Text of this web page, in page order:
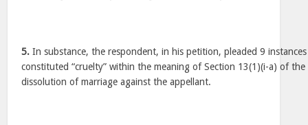
5. In substance, the respondent, in his petition, pleaded 9
constituted “cruelty” within the meaning of Section 13(1)(i-a) of
dissolution of marriage against the appellant.